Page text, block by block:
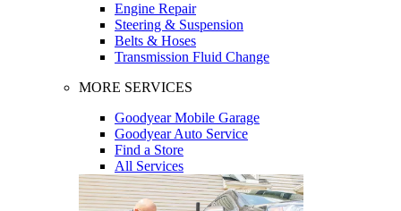
Engine Repair
Steering & Suspension
Belts & Hoses
Transmission Fluid Change
MORE SERVICES
Goodyear Mobile Garage
Goodyear Auto Service
Find a Store
All Services